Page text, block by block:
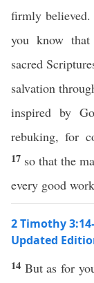
firmly believed.
you know
sacred
salvation
inspired by
rebuking, for
17 so that the
every good
2 Timothy
Updated
14 But as for